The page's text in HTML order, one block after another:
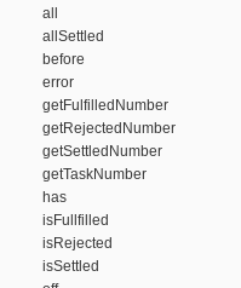
all
allSettled
before
error
getFulfilledNumber
getRejectedNumber
getSettledNumber
getTaskNumber
has
isFullfilled
isRejected
isSettled